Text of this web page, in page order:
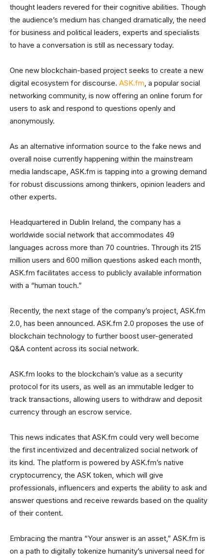
thought leaders revered for their cognitive abilities. Though
the audience’s medium has changed dramatically, the need
for business and political leaders, experts and specialists
to have a conversation is still as necessary today.
One new blockchain-based project seeks to create a new
digital ecosystem for discourse. ASK.fm, a popular social
networking community, is now offering an online forum for
users to ask and respond to questions openly and
anonymously.
As an alternative information source to the fake news and
overall noise currently happening within the mainstream
media landscape, ASK.fm is tapping into a growing demand
for robust discussions among thinkers, opinion leaders and
other experts.
Headquartered in Dublin Ireland, the company has a
worldwide social network that accommodates 49
languages across more than 70 countries. Through its 215
million users and 600 million questions asked each month,
ASK.fm facilitates access to publicly available information
with a “human touch.”
Recently, the next stage of the company’s project, ASK.fm
2.0, has been announced. ASK.fm 2.0 proposes the use of
blockchain technology to further boost user-generated
Q&A content across its social network.
ASK.fm looks to the blockchain’s value as a security
protocol for its users, as well as an immutable ledger to
track transactions, allowing users to withdraw and deposit
currency through an escrow service.
This news indicates that ASK.fm could very well become
the first incentivized and decentralized social network of
its kind. The platform is powered by ASK.fm’s native
cryptocurrency, the ASK token, which will give
professionals, influencers and experts the ability to ask and
answer questions and receive rewards based on the quality
of their content.
Embracing the mantra “Your answer is an asset,” ASK.fm is
on a path to digitally tokenize humanity’s universal need for